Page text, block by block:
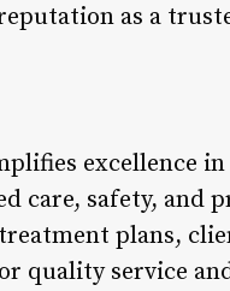
as a
excellence
care, safety, and
plans,
quality service